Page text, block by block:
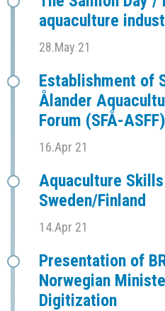
aquaculture
28.May 21
Establishment of
Ålander
Forum (SFÅ-ASFF)
16.Apr 21
Aquaculture
Sweden/Finland
14.Apr 21
Presentation of
Norwegian
Digitization